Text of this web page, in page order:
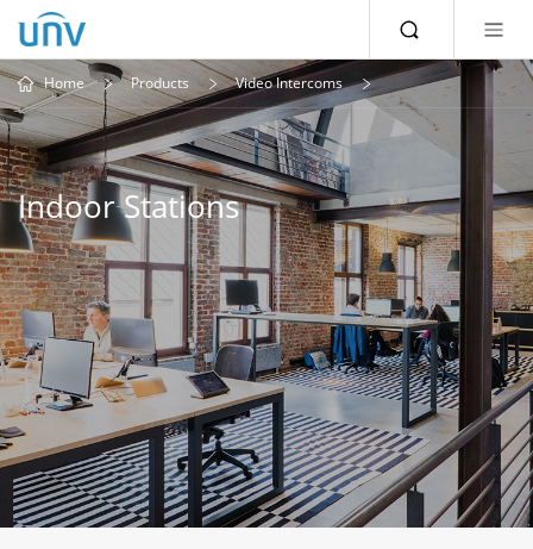
Home Products Video Intercoms
Indoor Stations